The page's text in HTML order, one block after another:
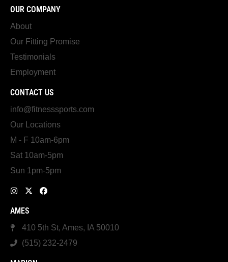
OUR COMPANY
About
Our Fitting Promise
Testimonials
Employment
CONTACT US
info@fitnesssports.com
Our Locations
M - F 10am-6pm
Sat 10am-5pm
Sun 1pm-5pm
AMES
410 5th St, Ames, IA 50010
(515) 232-2479